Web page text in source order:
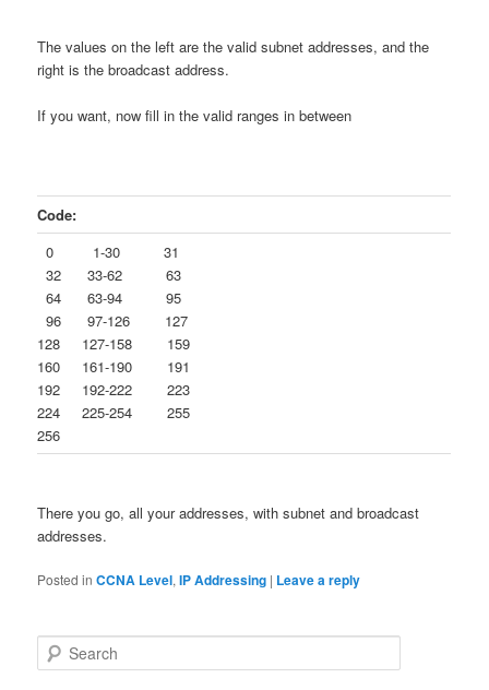
The values on the left are the valid subnet addresses, and the
right is the broadcast address.
If you want, now fill in the valid ranges in between
Code:
0 1-30 31
32 33-62 63
64 63-94 95
96 97-126 127
128 127-158 159
160 161-190 191
192 192-222 223
224 225-254 255
256
There you go, all your addresses, with subnet and broadcast
addresses.
Posted in CCNA Level,IP Addressing | Leave a reply
e